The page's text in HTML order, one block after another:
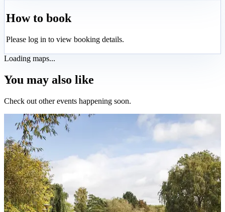
How to book
Please log in to view booking details.
Loading maps...
You may also like
Check out other events happening soon.